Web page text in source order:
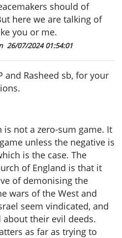
should of
here we are talking of
you or me.
26/07/2024 01:54:01
and Rasheed sb, for your
is not a zero-sum game. It
unless the negative is
is the case. The
of England is that it
of demonising the
wars of the West and
seem vindicated, and
their evil deeds.
as far as trying to